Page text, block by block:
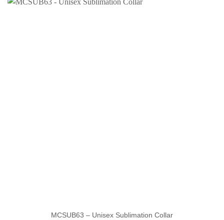
MCSUB63 – Unisex Sublimation Collar